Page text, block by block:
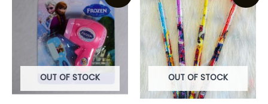
OUT OF STOCK OUT OF STOCK